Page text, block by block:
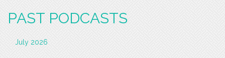
PAST PODCASTS
July 2026